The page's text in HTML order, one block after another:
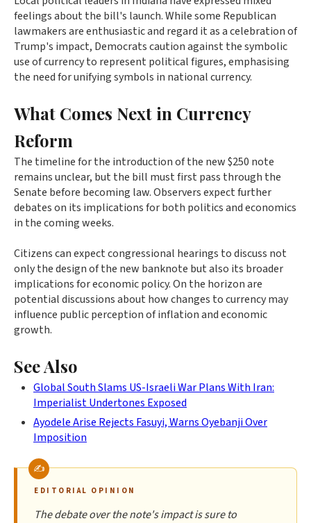
feelings about the bill's launch. While some Republican
lawmakers are enthusiastic and regard it as a celebration of
Trump's impact, Democrats caution against the symbolic
use of currency to represent political figures, emphasising
the need for unifying symbols in national currency.
What Comes Next in Currency
Reform
The timeline for the introduction of the new $250 note
remains unclear, but the bill must first pass through the
Senate before becoming law. Observers expect further
debates on its implications for both politics and economics
in the coming weeks.
Citizens can expect congressional hearings to discuss not
only the design of the new banknote but also its broader
implications for economic policy. On the horizon are
potential discussions about how changes to currency may
influence public perception of inflation and economic
growth.
See Also
Global South Slams US-Israeli War Plans With Iran:
Imperialist Undertones Exposed
Ayodele Arise Rejects Fasuyi, Warns Oyebanji Over
Imposition
EDITORIAL OPINION
The debate over the note's impact is sure to